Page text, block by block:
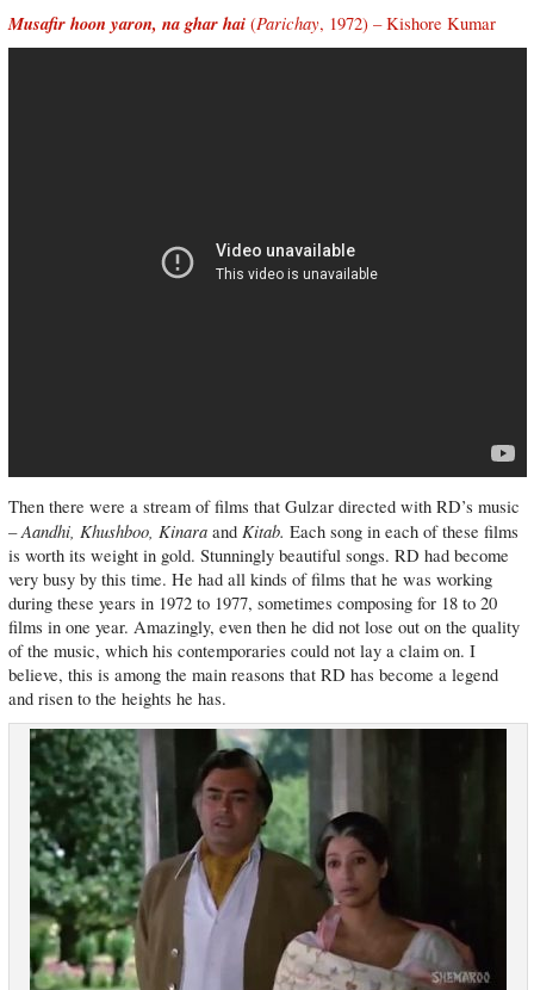
Musafir hoon yaron, na ghar hai(Parichay, 1972) – Kishore Kumar
Then there were a stream of films that Gulzar directed with RD’s music
–Aandhi, Khushboo, Kinara andKitab. Each song in each of these films
is worth its weight in gold. Stunningly beautiful songs. RD had become
very busy by this time. He had all kinds of films that he was working
during these years in 1972 to 1977, sometimes composing for 18 to 20
films in one year. Amazingly, even then he did not lose out on the quality
of the music, which his contemporaries could not lay a claim on. I
believe, this is among the main reasons that RD has become a legend
and risen to the heights he has.